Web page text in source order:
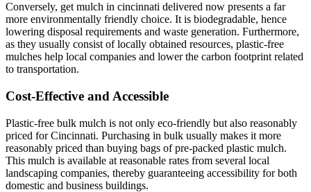
Conversely, get mulch in cincinnati delivered now presents a far
more environmentally friendly choice. It is biodegradable, hence
lowering disposal requirements and waste generation. Furthermore,
as they usually consist of locally obtained resources, plastic-free
mulches help local companies and lower the carbon footprint related
to transportation.
Cost-Effective and Accessible
Plastic-free bulk mulch is not only eco-friendly but also reasonably
priced for Cincinnati. Purchasing in bulk usually makes it more
reasonably priced than buying bags of pre-packed plastic mulch.
This mulch is available at reasonable rates from several local
landscaping companies, thereby guaranteeing accessibility for both
domestic and business buildings.